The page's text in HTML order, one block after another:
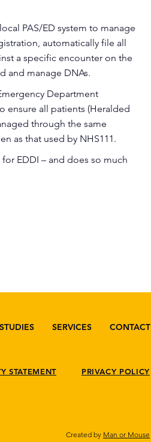
PAS/ED system to manage
automatically file all
a specific encounter on the
and manage DNAs.
Department
ensure all patients (Heralded
through the same
as that used by NHS111.
EDDI – and does so much
SERVICES CONTACT
STATEMENT PRIVACY POLICY
Created by Man or Mouse